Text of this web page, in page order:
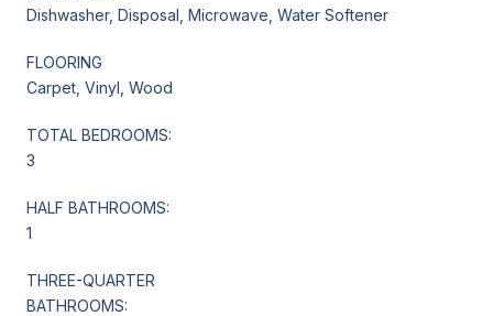
Dishwasher, Disposal, Microwave, Water Softener
FLOORING
Carpet, Vinyl, Wood
TOTAL BEDROOMS:
3
HALF BATHROOMS:
1
THREE-QUARTER
BATHROOMS: